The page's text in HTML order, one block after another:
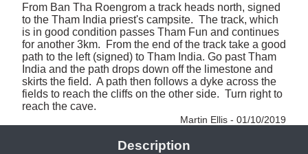
From Ban Tha Roengrom a track heads north, signed
to the Tham India priest's campsite.  The track, which
is in good condition passes Tham Fun and continues
for another 3km.  From the end of the track take a good
path to the left (signed) to Tham India. Go past Tham
India and the path drops down off the limestone and
skirts the field.  A path then follows a dyke across the
fields to reach the cliffs on the other side.  Turn right to
reach the cave.
Martin Ellis - 01/10/2019
Description